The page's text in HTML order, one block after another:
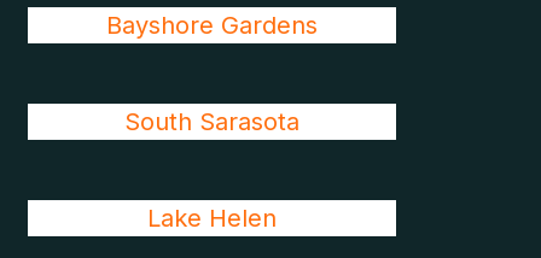
Bayshore Gardens
South Sarasota
Lake Helen